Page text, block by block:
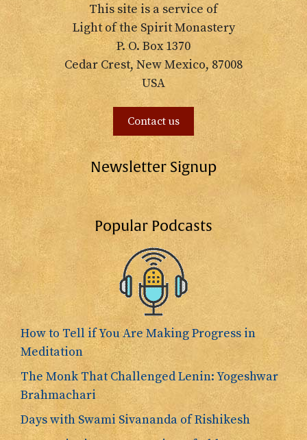
This site is a service of
Light of the Spirit Monastery
P. O. Box 1370
Cedar Crest, New Mexico, 87008
USA
Contact us
Newsletter Signup
Popular Podcasts
How to Tell if You Are Making Progress in
Meditation
The Monk That Challenged Lenin: Yogeshwar
Brahmachari
Days with Swami Sivananda of Rishikesh